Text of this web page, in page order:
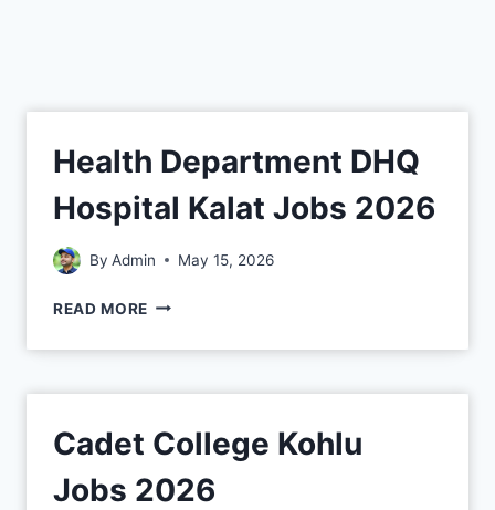
Health Department DHQ
Hospital Kalat Jobs 2026
By Admin May 15, 2026
READ MORE
Cadet College Kohlu
Jobs 2026